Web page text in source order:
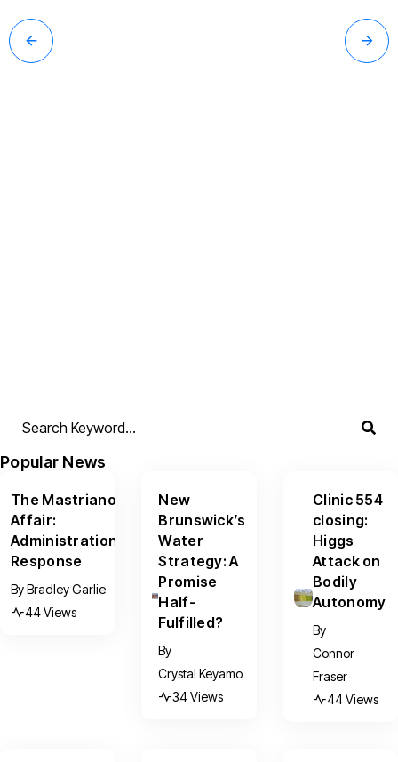
Popular News
The Mastriano
Affair:
Administration
Response
ByBradley Garlie
44 Views
New
Brunswick’s
Water
Strategy: A
Promise
Half-
Fulfilled?
By
Crystal Keyamo
34 Views
Clinic 554
closing:
Higgs
Attack on
Bodily
Autonomy
By
Connor
Fraser
44 Views